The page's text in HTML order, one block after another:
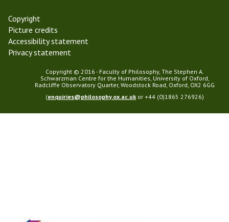
y
Copyright
Picture credits
Accessibility statement
Privacy statement
Copyright © 2016 - Faculty of Philosophy, The Stephen A.
Schwarzman Centre for the Humanities, University of Oxford,
Radcliffe Observatory Quarter, Woodstock Road, Oxford, OX2 6GG
(enquiries@philosophy.ox.ac.uk or +44 (0)1865 276926)